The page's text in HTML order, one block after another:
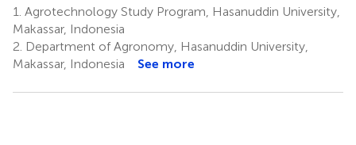
3 3 5Wasonga
6
1. Agrotechnology Study Program, Hasanuddin University,
Makassar, Indonesia
2. Department of Agronomy, Hasanuddin University,
Makassar, Indonesia
See more